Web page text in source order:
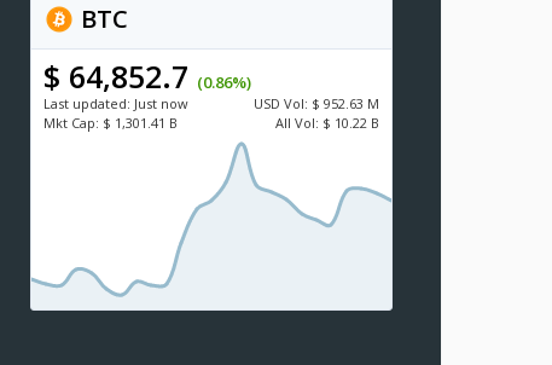
BTC
$ 64,852.7 (0.86%)
Last updated: Just now USD Vol: $ 952.63 M
Mkt Cap: $ 1,301.41 B All Vol: $ 10.22 B